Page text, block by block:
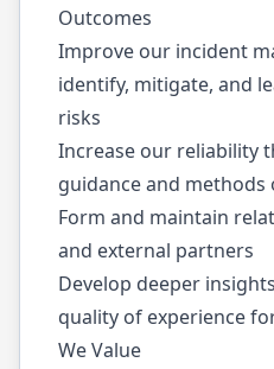
Outcomes
Improve our incident
identify, mitigate, and
risks
Increase our reliability
guidance and
Form and maintain
and external partners
Develop deeper
quality of experience
We Value